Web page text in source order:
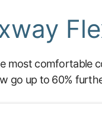
most comfortable
go up to 60%